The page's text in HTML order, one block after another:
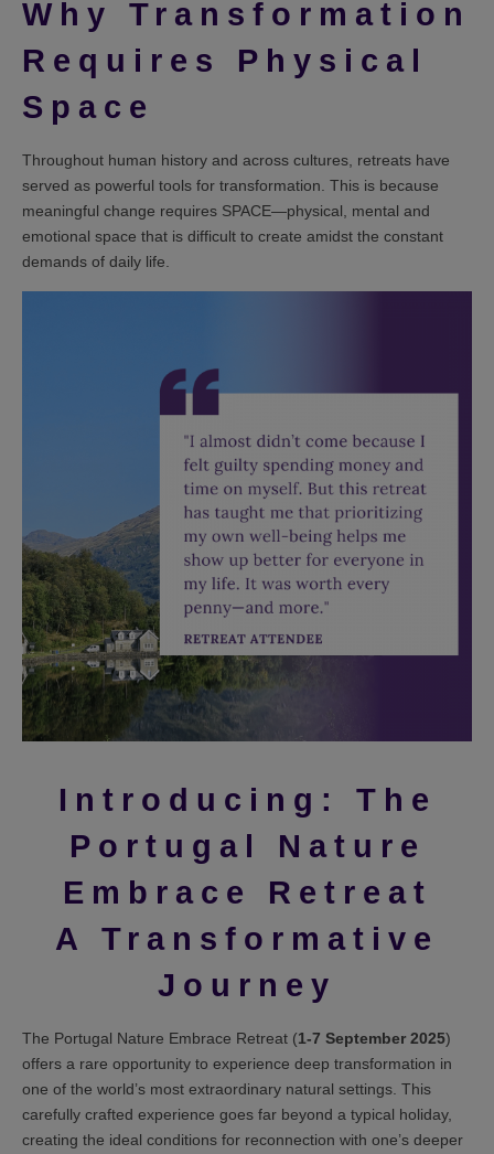
Why Transformation
Requires Physical
Space
Throughout human history and across cultures, retreats have
served as powerful tools for transformation. This is because
meaningful change requires SPACE—physical, mental and
emotional space that is difficult to create amidst the constant
demands of daily life.
Introducing: The
Portugal Nature
Embrace Retreat
A Transformative
Journey
The Portugal Nature Embrace Retreat (1-7 September 2025)
offers a rare opportunity to experience deep transformation in
one of the world’s most extraordinary natural settings. This
carefully crafted experience goes far beyond a typical holiday,
creating the ideal conditions for reconnection with one’s deeper